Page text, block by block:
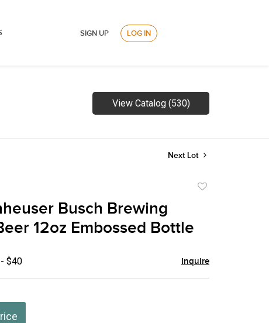
SIGN UP LOG IN
View Catalog (530)
Next Lot
Busch Brewing
12oz Embossed Bottle
$40 Inquire